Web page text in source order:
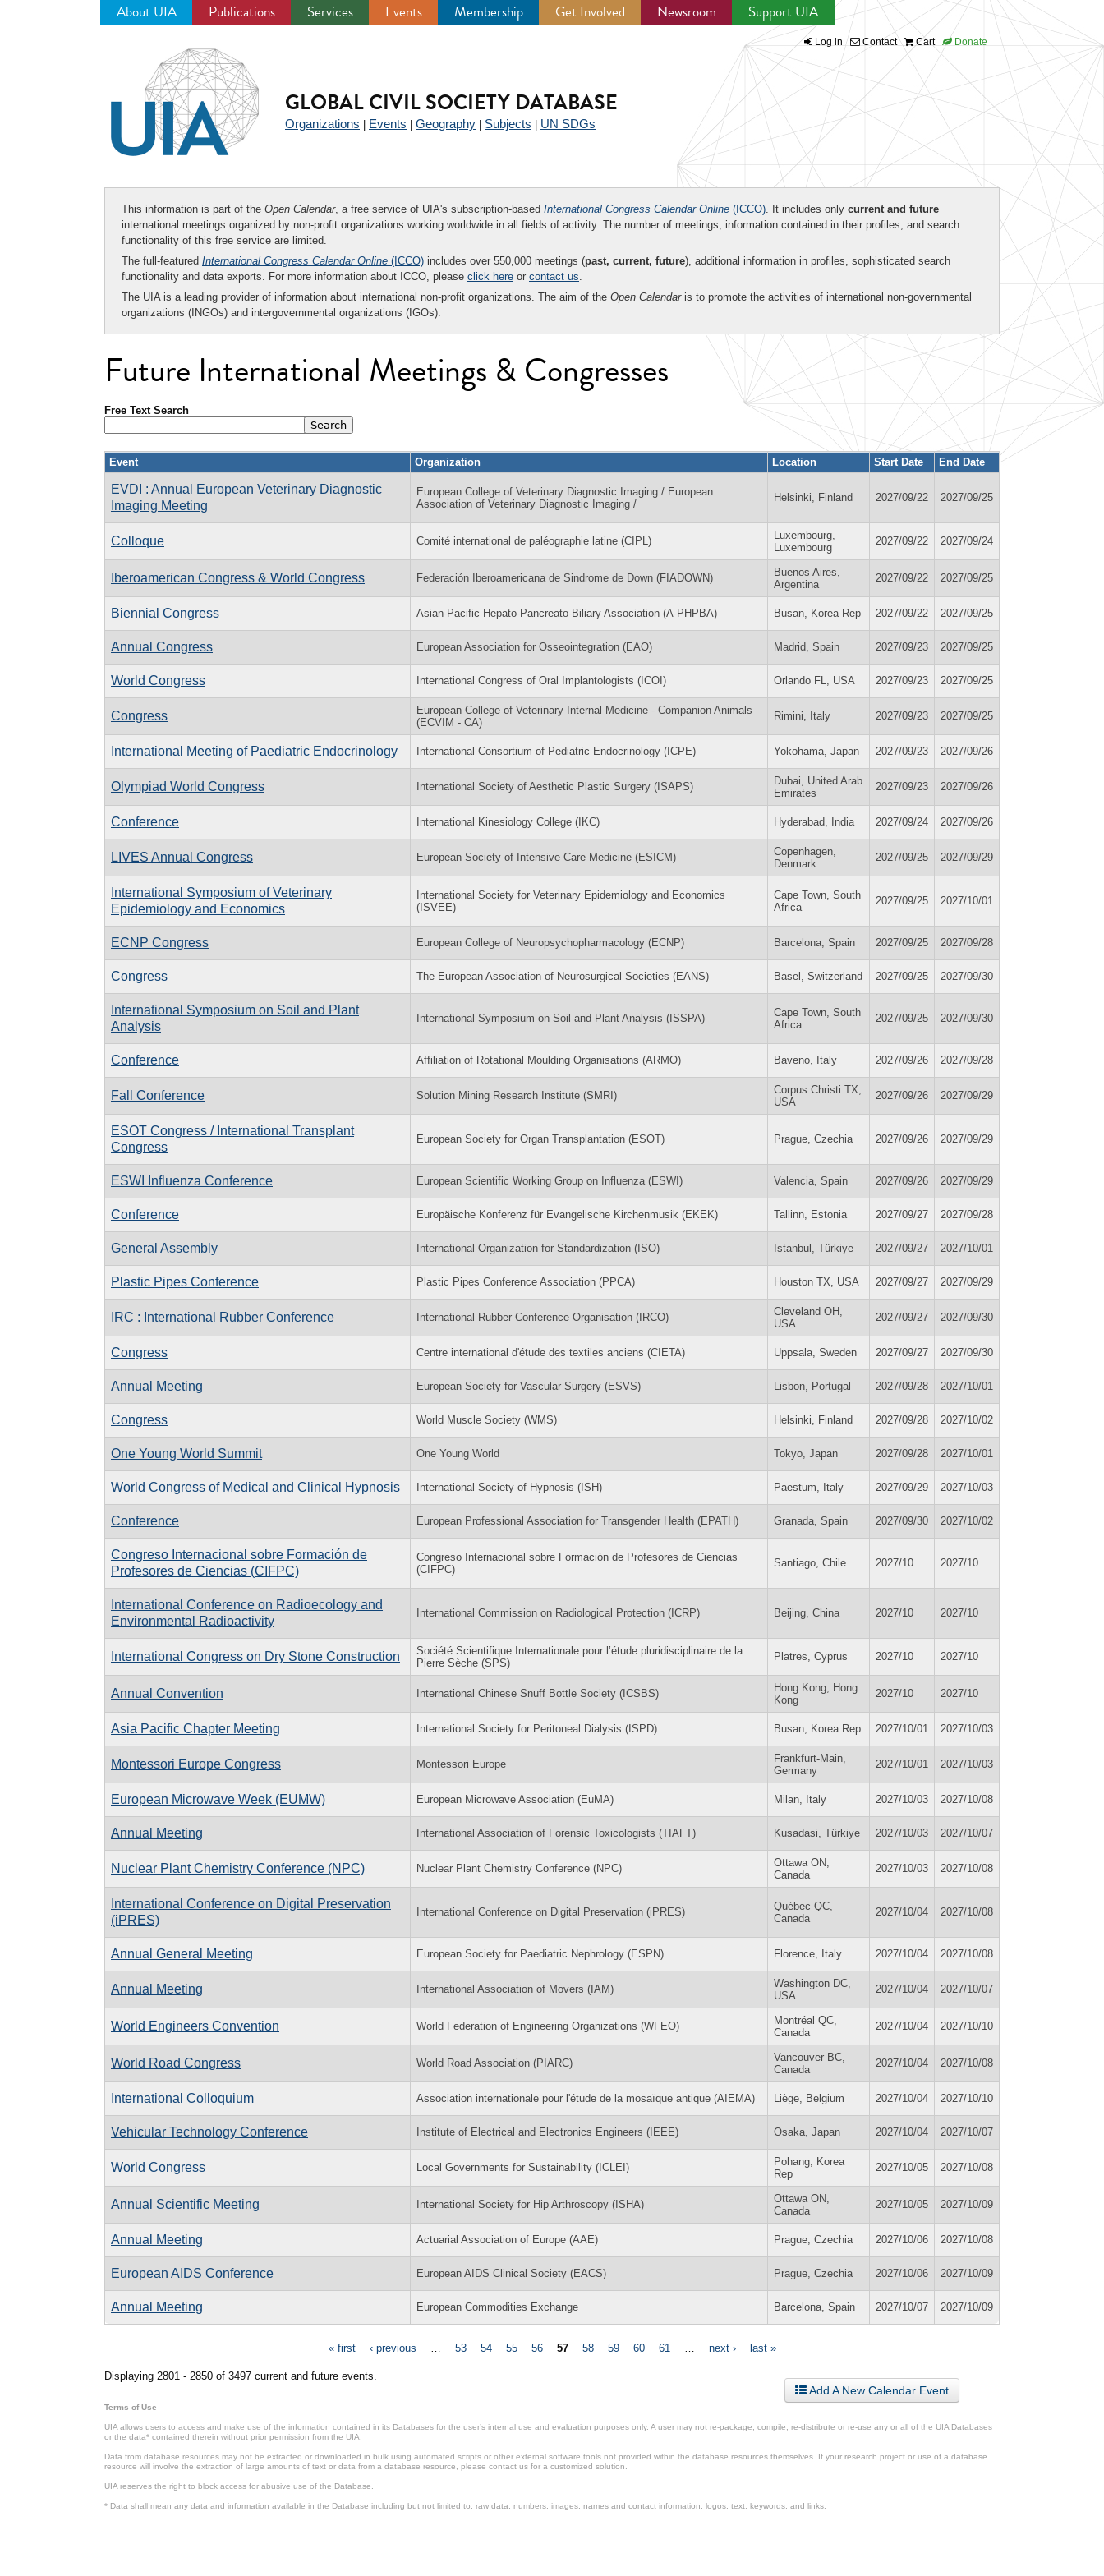
About UIA Publications Services Events Membership Get Involved Newsroom Support UIA
Log in Contact Cart Donate
GLOBAL CIVIL SOCIETY DATABASE
Organizations Events Geography Subjects UN SDGs
This information is part of the Open Calendar, a free service of UIA's subscription-based International Congress Calendar Online (ICCO). It includes only current and future
international meetings organized by non-profit organizations working worldwide in all fields of activity. The number of meetings, information contained in their profiles, and search
functionality of this free service are limited.
The full-featured International Congress Calendar Online (ICCO) includes over 550,000 meetings (past, current, future), additional information in profiles, sophisticated search
functionality and data exports. For more information about ICCO, please click here or contact us.
The UIA is a leading provider of information about international non-profit organizations. The aim of the Open Calendaris to promote the activities of international non-governmental
organizations (INGOs) and intergovernmental organizations (IGOs).
Future International Meetings & Congresses
Free Text Search
Event Organization Location Start Date End Date
EVDI : Annual European Veterinary Diagnostic
Imaging Meeting
European College of Veterinary Diagnostic Imaging / European
Association of Veterinary Diagnostic Imaging /
Helsinki, Finland 2027/09/22 2027/09/25
Colloque Comité international de paléographie latine (CIPL)
Luxembourg,
Luxembourg
2027/09/22 2027/09/24
Iberoamerican Congress & World Congress Federación Iberoamericana de Sindrome de Down (FIADOWN)
Buenos Aires,
Argentina
2027/09/22 2027/09/25
Biennial Congress Asian-Pacific Hepato-Pancreato-Biliary Association (A-PHPBA) Busan, Korea Rep 2027/09/22 2027/09/25
Annual Congress European Association for Osseointegration (EAO) Madrid, Spain 2027/09/23 2027/09/25
World Congress International Congress of Oral Implantologists (ICOI) Orlando FL, USA 2027/09/23 2027/09/25
Congress
European College of Veterinary Internal Medicine - Companion Animals
(ECVIM - CA)
Rimini, Italy 2027/09/23 2027/09/25
International Meeting of Paediatric Endocrinology International Consortium of Pediatric Endocrinology (ICPE) Yokohama, Japan 2027/09/23 2027/09/26
Olympiad World Congress International Society of Aesthetic Plastic Surgery (ISAPS)
Dubai, United Arab
Emirates
2027/09/23 2027/09/26
Conference International Kinesiology College (IKC) Hyderabad, India 2027/09/24 2027/09/26
LIVES Annual Congress European Society of Intensive Care Medicine (ESICM)
Copenhagen,
Denmark
2027/09/25 2027/09/29
International Symposium of Veterinary
Epidemiology and Economics
International Society for Veterinary Epidemiology and Economics
(ISVEE)
Cape Town, South
Africa
2027/09/25 2027/10/01
ECNP Congress European College of Neuropsychopharmacology (ECNP) Barcelona, Spain 2027/09/25 2027/09/28
Congress The European Association of Neurosurgical Societies (EANS) Basel, Switzerland 2027/09/25 2027/09/30
International Symposium on Soil and Plant
Analysis
International Symposium on Soil and Plant Analysis (ISSPA)
Cape Town, South
Africa
2027/09/25 2027/09/30
Conference Affiliation of Rotational Moulding Organisations (ARMO) Baveno, Italy 2027/09/26 2027/09/28
Fall Conference Solution Mining Research Institute (SMRI)
Corpus Christi TX,
USA
2027/09/26 2027/09/29
ESOT Congress / International Transplant
Congress
European Society for Organ Transplantation (ESOT) Prague, Czechia 2027/09/26 2027/09/29
ESWI Influenza Conference European Scientific Working Group on Influenza (ESWI) Valencia, Spain 2027/09/26 2027/09/29
Conference Europäische Konferenz für Evangelische Kirchenmusik (EKEK) Tallinn, Estonia 2027/09/27 2027/09/28
General Assembly International Organization for Standardization (ISO) Istanbul, Türkiye 2027/09/27 2027/10/01
Plastic Pipes Conference Plastic Pipes Conference Association (PPCA) Houston TX, USA 2027/09/27 2027/09/29
IRC : International Rubber Conference International Rubber Conference Organisation (IRCO)
Cleveland OH,
USA
2027/09/27 2027/09/30
Congress Centre international d'étude des textiles anciens (CIETA) Uppsala, Sweden 2027/09/27 2027/09/30
Annual Meeting European Society for Vascular Surgery (ESVS) Lisbon, Portugal 2027/09/28 2027/10/01
Congress World Muscle Society (WMS) Helsinki, Finland 2027/09/28 2027/10/02
One Young World Summit One Young World Tokyo, Japan 2027/09/28 2027/10/01
World Congress of Medical and Clinical Hypnosis International Society of Hypnosis (ISH) Paestum, Italy 2027/09/29 2027/10/03
Conference European Professional Association for Transgender Health (EPATH) Granada, Spain 2027/09/30 2027/10/02
Congreso Internacional sobre Formación de
Profesores de Ciencias (CIFPC)
Congreso Internacional sobre Formación de Profesores de Ciencias
(CIFPC)
Santiago, Chile 2027/10 2027/10
International Conference on Radioecology and
Environmental Radioactivity
International Commission on Radiological Protection (ICRP) Beijing, China 2027/10 2027/10
International Congress on Dry Stone Construction
Société Scientifique Internationale pour l’étude pluridisciplinaire de la
Pierre Sèche (SPS)
Platres, Cyprus 2027/10 2027/10
Annual Convention International Chinese Snuff Bottle Society (ICSBS)
Hong Kong, Hong
Kong
2027/10 2027/10
Asia Pacific Chapter Meeting International Society for Peritoneal Dialysis (ISPD) Busan, Korea Rep 2027/10/01 2027/10/03
Montessori Europe Congress Montessori Europe
Frankfurt-Main,
Germany
2027/10/01 2027/10/03
European Microwave Week (EUMW) European Microwave Association (EuMA) Milan, Italy 2027/10/03 2027/10/08
Annual Meeting International Association of Forensic Toxicologists (TIAFT) Kusadasi, Türkiye 2027/10/03 2027/10/07
Nuclear Plant Chemistry Conference (NPC) Nuclear Plant Chemistry Conference (NPC)
Ottawa ON,
Canada
2027/10/03 2027/10/08
International Conference on Digital Preservation
(iPRES)
International Conference on Digital Preservation (iPRES)
Québec QC,
Canada
2027/10/04 2027/10/08
Annual General Meeting European Society for Paediatric Nephrology (ESPN) Florence, Italy 2027/10/04 2027/10/08
Annual Meeting International Association of Movers (IAM)
Washington DC,
USA
2027/10/04 2027/10/07
World Engineers Convention World Federation of Engineering Organizations (WFEO)
Montréal QC,
Canada
2027/10/04 2027/10/10
World Road Congress World Road Association (PIARC)
Vancouver BC,
Canada
2027/10/04 2027/10/08
International Colloquium Association internationale pour l'étude de la mosaïque antique (AIEMA) Liège, Belgium 2027/10/04 2027/10/10
Vehicular Technology Conference Institute of Electrical and Electronics Engineers (IEEE) Osaka, Japan 2027/10/04 2027/10/07
World Congress Local Governments for Sustainability (ICLEI)
Pohang, Korea
Rep
2027/10/05 2027/10/08
Annual Scientific Meeting International Society for Hip Arthroscopy (ISHA)
Ottawa ON,
Canada
2027/10/05 2027/10/09
Annual Meeting Actuarial Association of Europe (AAE) Prague, Czechia 2027/10/06 2027/10/08
European AIDS Conference European AIDS Clinical Society (EACS) Prague, Czechia 2027/10/06 2027/10/09
Annual Meeting European Commodities Exchange Barcelona, Spain 2027/10/07 2027/10/09
« first ‹ previous 53 54 55 56 57 58 59 60 61 next › last »
Displaying 2801 - 2850 of 3497 current and future events.
Add A New Calendar Event
Terms of Use
UIA allows users to access and make use of the information contained in its Databases for the user’s internal use and evaluation purposes only. A user may not re-package, compile, re-distribute or re-use any or all of the UIA Databases
or the data* contained therein without prior permission from the UIA.
Data from database resources may not be extracted or downloaded in bulk using automated scripts or other external software tools not provided within the database resources themselves. If your research project or use of a database
resource will involve the extraction of large amounts of text or data from a database resource, please contact us for a customized solution.
UIA reserves the right to block access for abusive use of the Database.
* Data shall mean any data and information available in the Database including but not limited to: raw data, numbers, images, names and contact information, logos, text, keywords, and links.